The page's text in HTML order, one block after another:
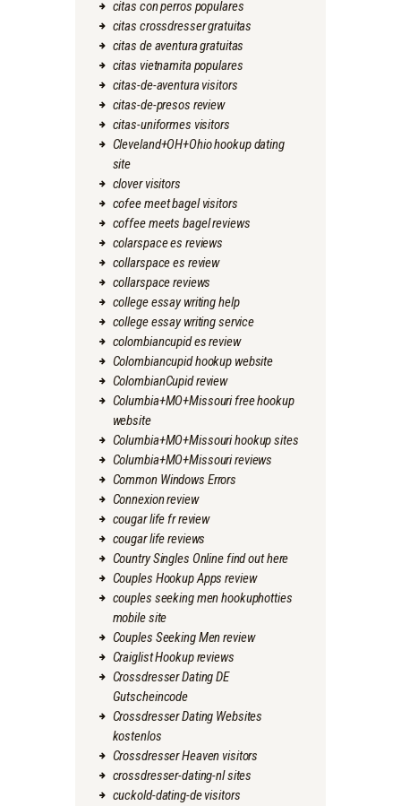
citas con perros populares
citas crossdresser gratuitas
citas de aventura gratuitas
citas vietnamita populares
citas-de-aventura visitors
citas-de-presos review
citas-uniformes visitors
Cleveland+OH+Ohio hookup dating
site
clover visitors
cofee meet bagel visitors
coffee meets bagel reviews
colarspace es reviews
collarspace es review
collarspace reviews
college essay writing help
college essay writing service
colombiancupid es review
Colombiancupid hookup website
ColombianCupid review
Columbia+MO+Missouri free hookup
website
Columbia+MO+Missouri hookup sites
Columbia+MO+Missouri reviews
Common Windows Errors
Connexion review
cougar life fr review
cougar life reviews
Country Singles Online find out here
Couples Hookup Apps review
couples seeking men hookuphotties
mobile site
Couples Seeking Men review
Craiglist Hookup reviews
Crossdresser Dating DE
Gutscheincode
Crossdresser Dating Websites
kostenlos
Crossdresser Heaven visitors
crossdresser-dating-nl sites
cuckold-dating-de visitors